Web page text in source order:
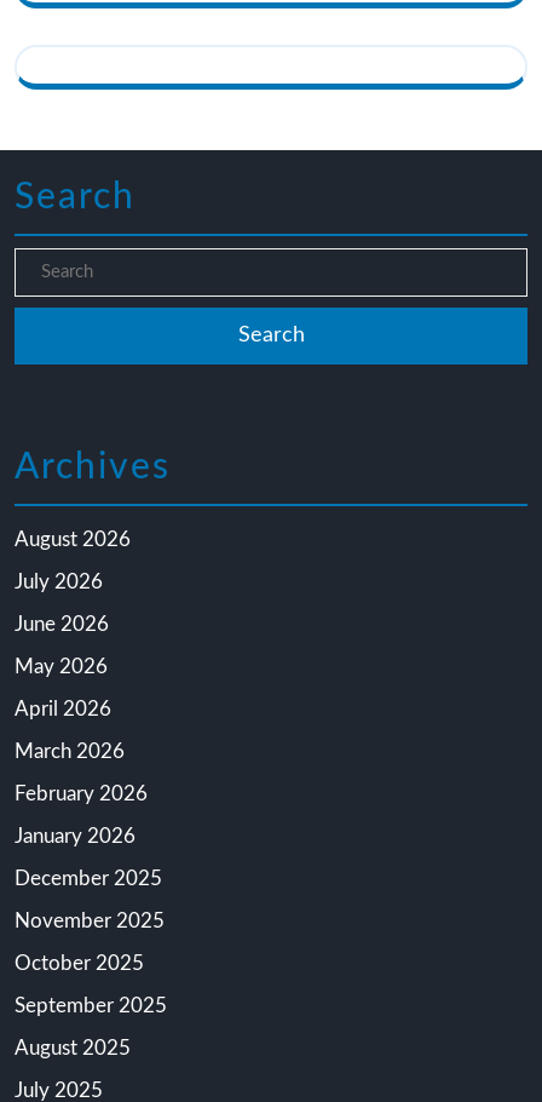
Search
Archives
August 2026
July 2026
June 2026
May 2026
April 2026
March 2026
February 2026
January 2026
December 2025
November 2025
October 2025
September 2025
August 2025
July 2025